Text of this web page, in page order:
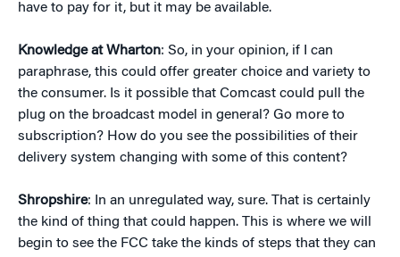
have to pay for it, but it may be available.
Knowledge at Wharton: So, in your opinion, if I can
paraphrase, this could offer greater choice and variety to
the consumer. Is it possible that Comcast could pull the
plug on the broadcast model in general? Go more to
subscription? How do you see the possibilities of their
delivery system changing with some of this content?
Shropshire: In an unregulated way, sure. That is certainly
the kind of thing that could happen. This is where we will
begin to see the FCC take the kinds of steps that they can